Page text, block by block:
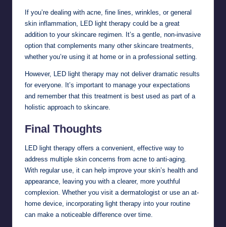
If you’re dealing with acne, fine lines, wrinkles, or general
skin inflammation, LED light therapy could be a great
addition to your skincare regimen. It’s a gentle, non-invasive
option that complements many other skincare treatments,
whether you’re using it at home or in a professional setting.
However, LED light therapy may not deliver dramatic results
for everyone. It’s important to manage your expectations
and remember that this treatment is best used as part of a
holistic approach to skincare.
Final Thoughts
LED light therapy offers a convenient, effective way to
address multiple skin concerns from acne to anti-aging.
With regular use, it can help improve your skin’s health and
appearance, leaving you with a clearer, more youthful
complexion. Whether you visit a dermatologist or use an at-
home device, incorporating light therapy into your routine
can make a noticeable difference over time.